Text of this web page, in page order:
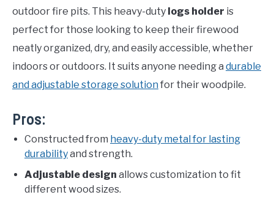
outdoor fire pits. This heavy-duty logs holder is
perfect for those looking to keep their firewood
neatly organized, dry, and easily accessible, whether
indoors or outdoors. It suits anyone needing a durable
and adjustable storage solution for their woodpile.
Pros:
Constructed from heavy-duty metal for lasting
durabilityand strength.
Adjustable design allows customization to fit
different wood sizes.